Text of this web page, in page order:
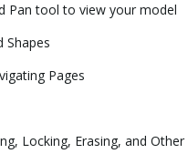
Pan tool to view your model
Shapes
Pages
Locking, Erasing, and Other